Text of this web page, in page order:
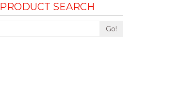
PRODUCT SEARCH
Go!